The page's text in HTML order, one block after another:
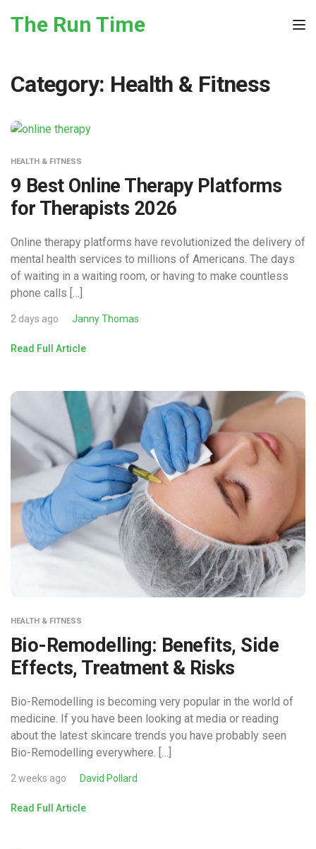
The Run Time
Category: Health & Fitness
HEALTH & FITNESS
9 Best Online Therapy Platforms
for Therapists 2026
Online therapy platforms have revolutionized the delivery of
mental health services to millions of Americans. The days
of waiting in a waiting room, or having to make countless
phone calls […]
2 days ago Janny Thomas
Read Full Article
HEALTH & FITNESS
Bio-Remodelling: Benefits, Side
Effects, Treatment & Risks
Bio-Remodelling is becoming very popular in the world of
medicine. If you have been looking at media or reading
about the latest skincare trends you have probably seen
Bio-Remodelling everywhere. […]
2 weeks ago David Pollard
Read Full Article